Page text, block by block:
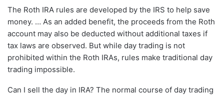
The Roth IRA rules are developed by the IRS to help save
money. … As an added benefit, the proceeds from the Roth
account may also be deducted without additional taxes if
tax laws are observed. But while day trading is not
prohibited within the Roth IRAs, rules make traditional day
trading impossible.
Can I sell the day in IRA? The normal course of day trading